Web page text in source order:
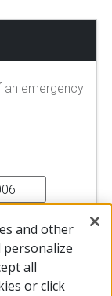
an emergency
and other
all
or click